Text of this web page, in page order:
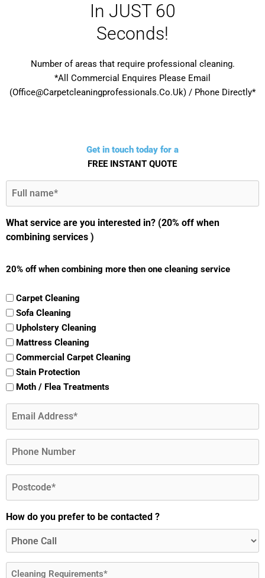
In JUST 60
Seconds!
Number of areas that require professional cleaning.
*All Commercial Enquires Please Email
(Office@Carpetcleaningprofessionals.Co.Uk) / Phone Directly*
Get in touch today for a
FREE INSTANT QUOTE
What service are you interested in? (20% off when
combining services )
20% off when combining more then one cleaning service
Carpet Cleaning
Sofa Cleaning
Upholstery Cleaning
Mattress Cleaning
Commercial Carpet Cleaning
Stain Protection
Moth / Flea Treatments
Email
Phone
Postcode
How do you prefer to be contacted ?
Message